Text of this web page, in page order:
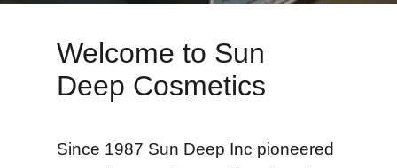
Welcome to Sun
Deep Cosmetics
Since 1987 Sun Deep Inc pioneered